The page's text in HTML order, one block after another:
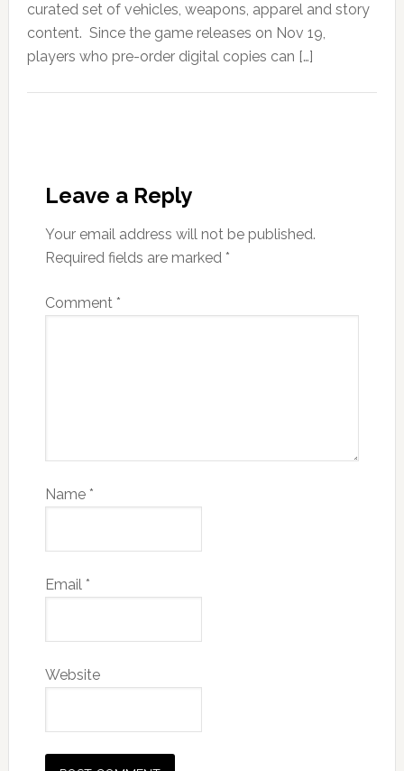
curated set of vehicles, weapons, apparel and story
content. Since the game releases on Nov 19,
players who pre-order digital copies can […]
Leave a Reply
Your email address will not be published.
Required fields are marked *
Comment *
Name *
Email *
Website